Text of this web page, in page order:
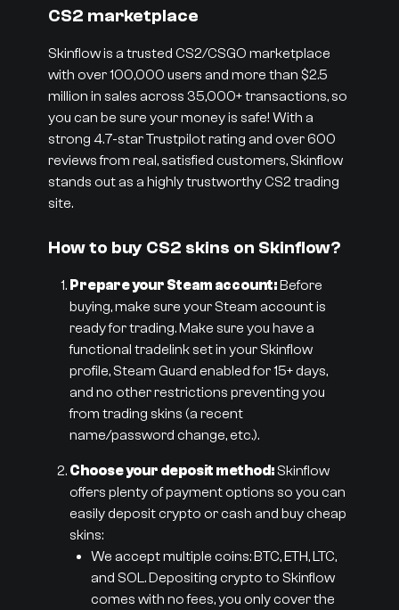
CS2 marketplace
Skinflow is a trusted CS2/CSGO marketplace
with over 100,000 users and more than $2.5
million in sales across 35,000+ transactions, so
you can be sure your money is safe! With a
strong 4.7-star Trustpilot rating and over 600
reviews from real, satisfied customers, Skinflow
stands out as a highly trustworthy CS2 trading
site.
How to buy CS2 skins on Skinflow?
Prepare your Steam account:Before
buying, make sure your Steam account is
ready for trading. Make sure you have a
functional tradelink set in your Skinflow
profile, Steam Guard enabled for 15+ days,
and no other restrictions preventing you
from trading skins (a recent
name/password change, etc.).
Choose your deposit method: Skinflow
offers plenty of payment options so you can
easily deposit crypto or cash and buy cheap
skins:
We accept multiple coins: BTC, ETH, LTC,
and SOL. Depositing crypto to Skinflow
comes with no fees, you only cover the